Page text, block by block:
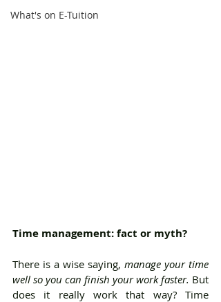
What's on E-Tuition
Time management: fact or myth?
There is a wise saying, manage your time
well so you can finish your work faster. But
does it really work that way? Time